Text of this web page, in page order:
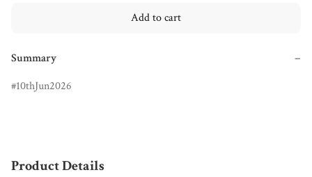
Add to cart
Summary
−
10thJun2026
Product Details